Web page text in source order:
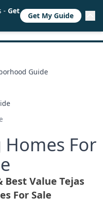
Guide
Homes For
Value Tejas
For Sale
- Get
Get My Guide